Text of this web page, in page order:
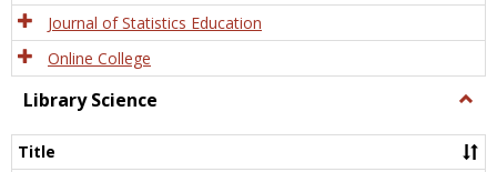
Journal of Statistics Education
Online College
Library Science
Title